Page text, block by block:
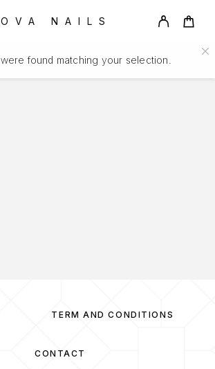
NAILS
TERM AND CONDITIONS
CONTACT
found matching your selection.